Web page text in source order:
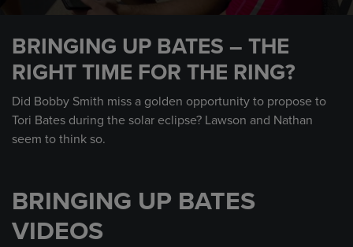
minute,
seconds
BRINGING UP BATES – THE
RIGHT TIME FOR THE RING?
Did Bobby Smith miss a golden opportunity to propose to
Tori Bates during the solar eclipse? Lawson and Nathan
seem to think so.
BRINGING UP BATES
VIDEOS